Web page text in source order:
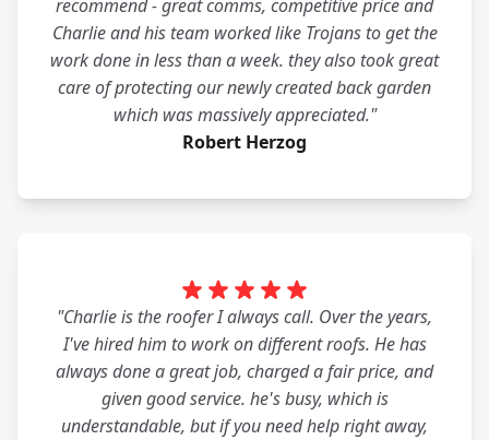
recommend - great comms, competitive price and
Charlie and his team worked like Trojans to get the
work done in less than a week. they also took great
care of protecting our newly created back garden
which was massively appreciated."
Robert Herzog
"Charlie is the roofer I always call. Over the years,
I've hired him to work on different roofs. He has
always done a great job, charged a fair price, and
given good service. he's busy, which is
understandable, but if you need help right away,